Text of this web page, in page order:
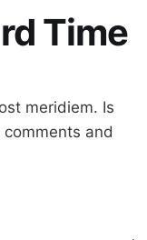
Time
meridiem. Is
and